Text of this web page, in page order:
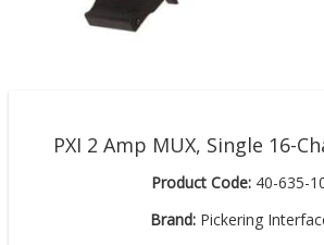
PXI 2 Amp MUX, Single 16-
Product Code: 40-635-
Brand:Pickering